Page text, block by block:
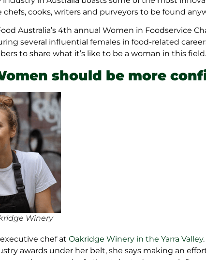
cooks, writers and purveyors to be found
Australia’s 4th annual Women in Foodservice
several influential females in food-related
to share what it’s like to be a woman in this field.
should be more
Winery
chef at Oakridge Winery in the Yarra Valley
awards under her belt, she says making an